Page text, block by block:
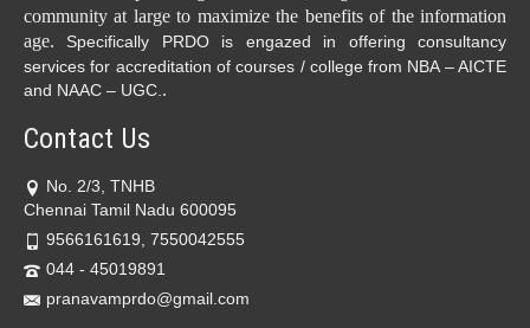
community at large to maximize the benefits of the information
age. Specifically PRDO is engazed in offering consultancy
services for accreditation of courses / college from NBA – AICTE
and NAAC – UGC..
Contact Us
No. 2/3, TNHB
Chennai Tamil Nadu 600095
9566161619, 7550042555
044 - 45019891
pranavamprdo@gmail.com